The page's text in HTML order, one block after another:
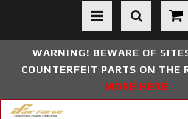
Toggle
WARNING! BEWARE OF
COUNTERFEIT PARTS ON THE
MORE HERE